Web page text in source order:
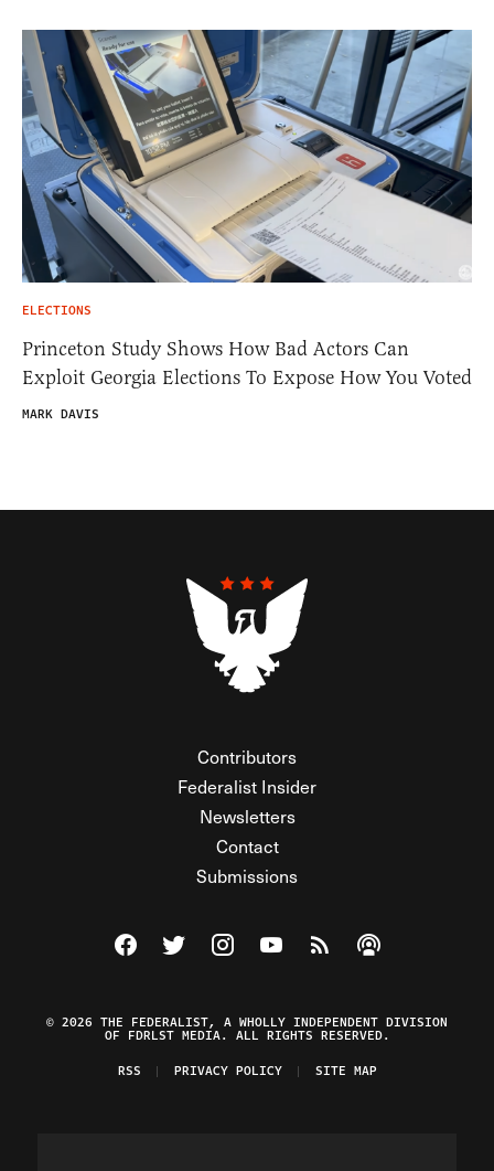
ELECTIONS
Princeton Study Shows How Bad Actors Can
Exploit Georgia Elections To Expose How You Voted
MARK DAVIS
Contributors
Federalist Insider
Newsletters
Contact
Submissions
Visit The Federalist on Facebook
Visit The Federalist on Twitter
Visit The Federalist on Instagram
Watch The Federalist on
View The Federalist
Listen to The
© 2026 THE FEDERALIST, A WHOLLY INDEPENDENT DIVISION
OF FDRLST MEDIA. ALL RIGHTS RESERVED.
RSS
PRIVACY POLICY SITE MAP